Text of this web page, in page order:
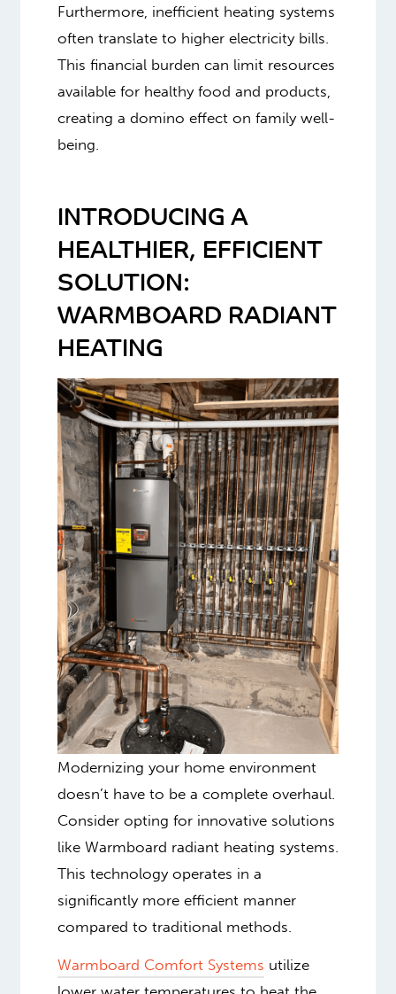
Furthermore, inefficient heating systems
often translate to higher electricity bills.
This financial burden can limit resources
available for healthy food and products,
creating a domino effect on family well-
being.
INTRODUCING A
HEALTHIER, EFFICIENT
SOLUTION:
WARMBOARD RADIANT
HEATING
Modernizing your home environment
doesn’t have to be a complete overhaul.
Consider opting for innovative solutions
like Warmboard radiant heating systems
This technology operates in a
significantly more efficient manner
compared to traditional methods.
Warmboard Comfort Systems utilize